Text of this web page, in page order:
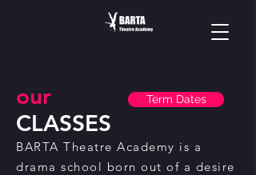
our
CLASSES
Term Dates
BARTA Theatre Academy is a
drama school born out of a desire